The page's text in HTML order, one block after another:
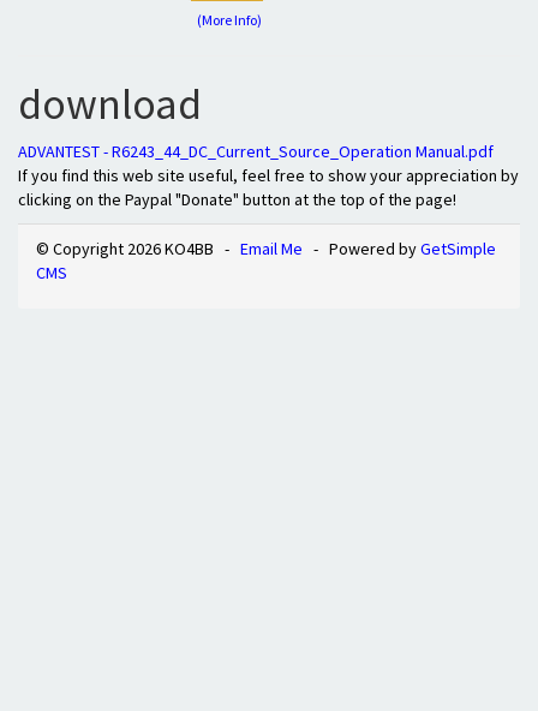
(More Info)
download
ADVANTEST - R6243_44_DC_Current_Source_Operation Manual.pdf
If you find this web site useful, feel free to show your appreciation by
clicking on the Paypal "Donate" button at the top of the page!
© Copyright 2026 KO4BB - Email Me - Powered byGetSimple
CMS